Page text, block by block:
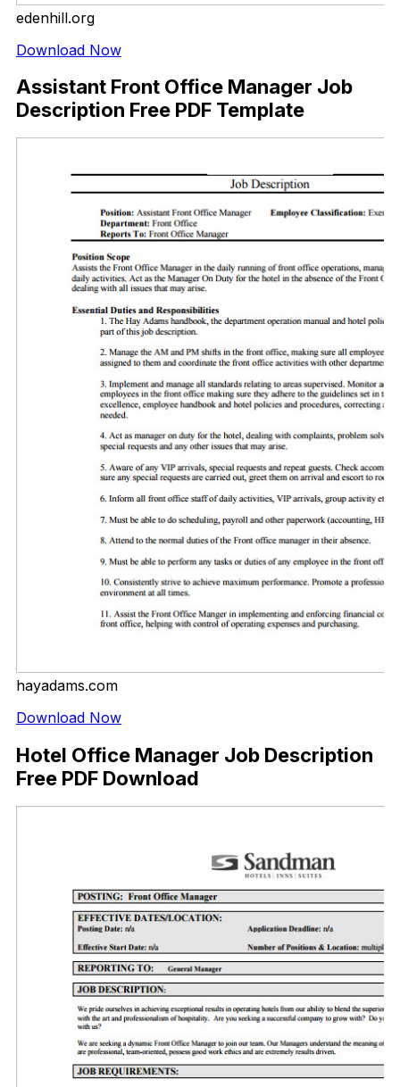
edenhill.org
Download Now
Assistant Front Office Manager Job
Description Free PDF Template
hayadams.com
Download Now
Hotel Office Manager Job Description
Free PDF Download